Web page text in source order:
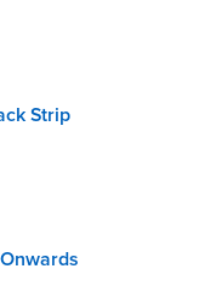
Strip